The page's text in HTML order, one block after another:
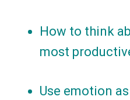
How to think
most
Use emotion